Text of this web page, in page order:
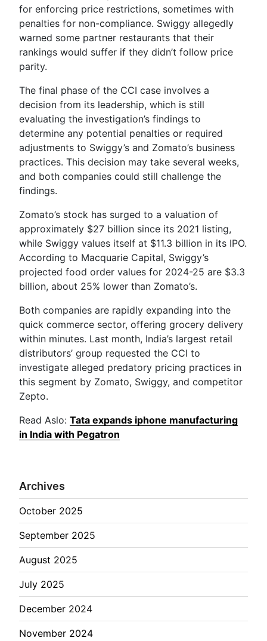
for enforcing price restrictions, sometimes with
penalties for non-compliance. Swiggy allegedly
warned some partner restaurants that their
rankings would suffer if they didn’t follow price
parity.
The final phase of the CCI case involves a
decision from its leadership, which is still
evaluating the investigation’s findings to
determine any potential penalties or required
adjustments to Swiggy’s and Zomato’s business
practices. This decision may take several weeks,
and both companies could still challenge the
findings.
Zomato’s stock has surged to a valuation of
approximately $27 billion since its 2021 listing,
while Swiggy values itself at $11.3 billion in its IPO.
According to Macquarie Capital, Swiggy’s
projected food order values for 2024-25 are $3.3
billion, about 25% lower than Zomato’s.
Both companies are rapidly expanding into the
quick commerce sector, offering grocery delivery
within minutes. Last month, India’s largest retail
distributors’ group requested the CCI to
investigate alleged predatory pricing practices in
this segment by Zomato, Swiggy, and competitor
Zepto.
Read Aslo: Tata expands iphone manufacturing
in India with Pegatron
Archives
October 2025
September 2025
August 2025
July 2025
December 2024
November 2024